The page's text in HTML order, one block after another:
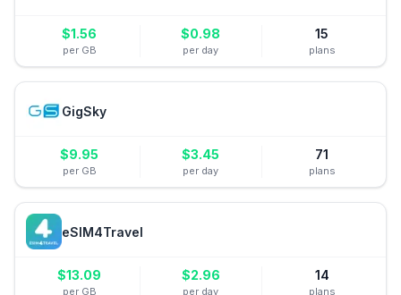
$1.56
per GB
$0.98
per day
15
plans
GigSky
$9.95
per GB
$3.45
per day
71
plans
eSIM4Travel
$13.09
per GB
$2.96
per day
14
plans